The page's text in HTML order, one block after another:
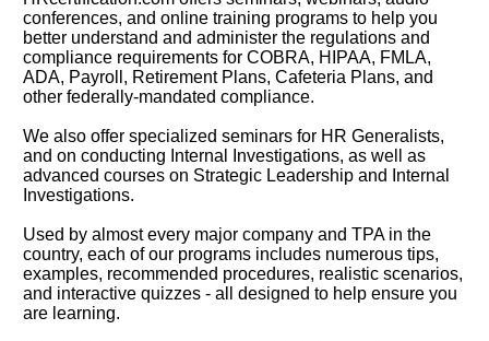
conferences, and online training programs to help you
better understand and administer the regulations and
compliance requirements for COBRA, HIPAA, FMLA,
ADA, Payroll, Retirement Plans, Cafeteria Plans, and
other federally-mandated compliance.
We also offer specialized seminars for HR Generalists,
and on conducting Internal Investigations, as well as
advanced courses on Strategic Leadership and Internal
Investigations.
Used by almost every major company and TPA in the
country, each of our programs includes numerous tips,
examples, recommended procedures, realistic scenarios,
and interactive quizzes - all designed to help ensure you
are learning.